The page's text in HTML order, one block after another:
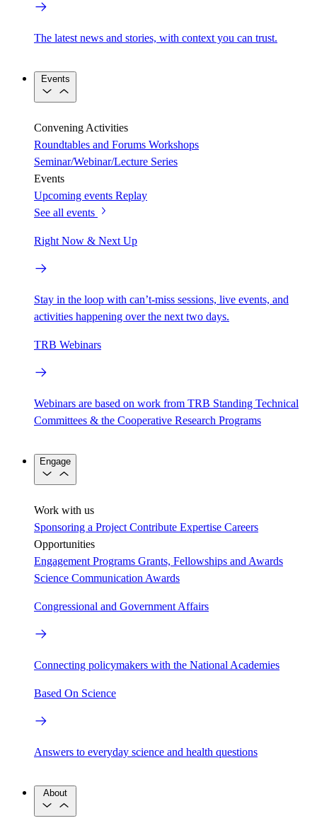
The latest news and stories, with context you can trust.
Events
Convening Activities
Roundtables and Forums Workshops
Seminar/Webinar/Lecture Series
Events
Upcoming events Replay
See all events
Right Now & Next Up
Stay in the loop with can’t-miss sessions, live events, and
activities happening over the next two days.
TRB Webinars
Webinars are based on work from TRB Standing Technical
Committees & the Cooperative Research Programs
Engage
Work with us
Sponsoring a Project Contribute Expertise Careers
Opportunities
Engagement Programs Grants, Fellowships and Awards
Science Communication Awards
Congressional and Government Affairs
Connecting policymakers with the National Academies
Based On Science
Answers to everyday science and health questions
About